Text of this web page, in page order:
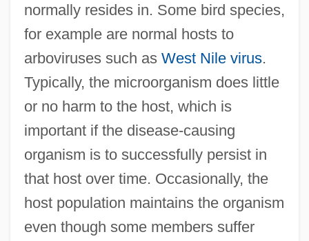
normally resides in. Some bird species,
for example are normal hosts to
arboviruses such as West Nile virus.
Typically, the microorganism does little
or no harm to the host, which is
important if the disease-causing
organism is to successfully persist in
that host over time. Occasionally, the
host population maintains the organism
even though some members suffer